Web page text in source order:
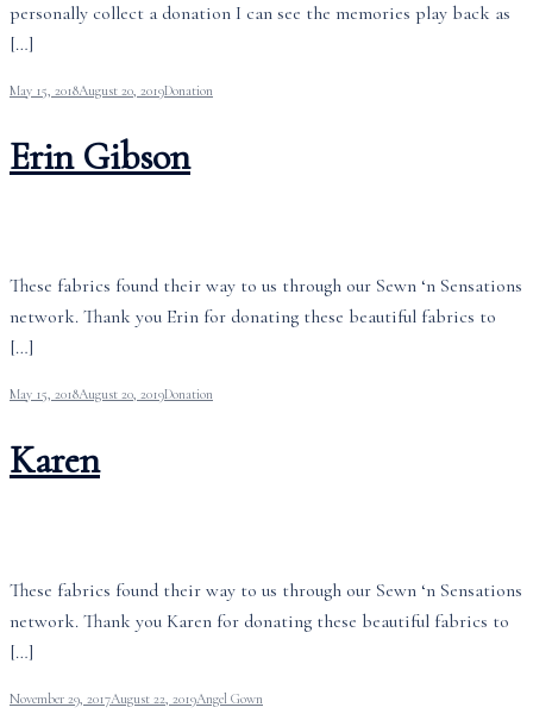
personally collect a donation I can see the memories play back as
[…]
May 15, 2018August 20, 2019Donation
Erin Gibson
These fabrics found their way to us through our Sewn ‘n Sensations
network. Thank you Erin for donating these beautiful fabrics to
[…]
May 15, 2018August 20, 2019Donation
Karen
These fabrics found their way to us through our Sewn ‘n Sensations
network. Thank you Karen for donating these beautiful fabrics to
[…]
November 29, 2017August 22, 2019Angel Gown